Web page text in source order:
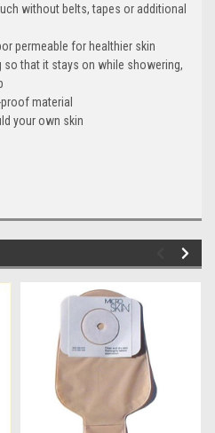
without belts, tapes or additional
permeable for healthier skin
that it stays on while showering,
material
your own skin